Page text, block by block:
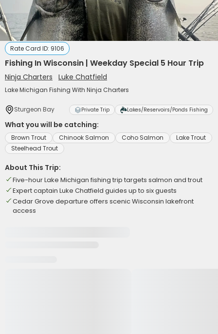
Rate Card ID: 9106
Fishing In Wisconsin | Weekday Special 5 Hour Trip
Ninja Charters Luke Chatfield
Lake Michigan Fishing With Ninja Charters
Sturgeon Bay Private Trip Lakes/Reservoirs/Ponds Fishing
What you will be catching:
Brown Trout Chinook Salmon Coho Salmon
Lake Trout
Steelhead Trout
About This Trip:
Five-hour Lake Michigan fishing trip targets salmon and trout
Expert captain Luke Chatfield guides up to six guests
Cedar Grove departure offers scenic Wisconsin lakefront
access